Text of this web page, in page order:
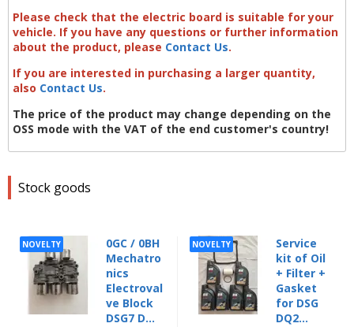
Stock goods
NOVELTY
0GC / 0BH
Mechatro
nics
Electroval
ve Block
DSG7 D...
NOVELTY
Service
kit of Oil
+ Filter +
Gasket
for DSG
DQ2...
Please check that the electric board is suitable for your
vehicle. If you have any questions or further information
about the product, please Contact Us.
If you are interested in purchasing a larger quantity,
also Contact Us.
The price of the product may change depending on the
OSS mode with the VAT of the end customer's country!